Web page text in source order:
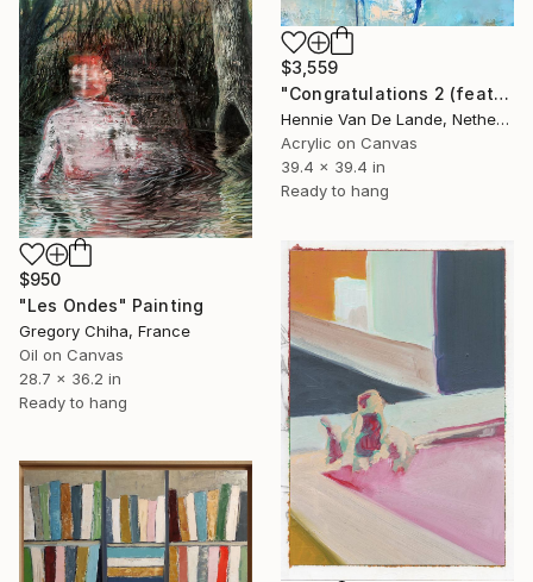
$3,559
"Congratulations 2 (featured)" Painting
Hennie Van De Lande, Netherlands
Acrylic on Canvas
39.4 x 39.4 in
Ready to hang
$950
"Les Ondes" Painting
Gregory Chiha, France
Oil on Canvas
28.7 x 36.2 in
Ready to hang